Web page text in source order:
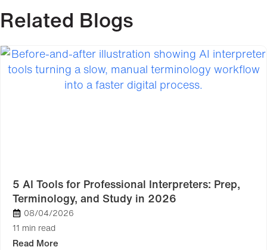
Related Blogs
5 AI Tools for Professional Interpreters: Prep,
Terminology, and Study in 2026
08/04/2026
11 min read
Read More